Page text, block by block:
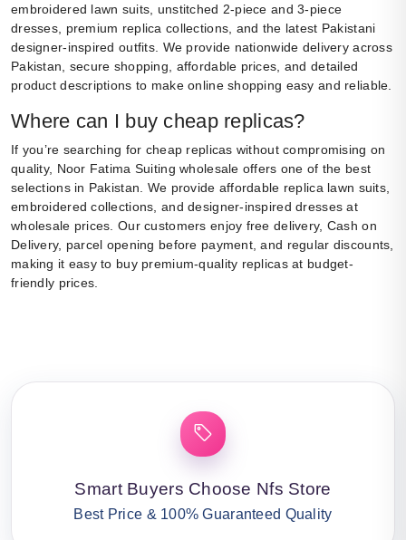
embroidered lawn suits, unstitched 2-piece and 3-piece
dresses, premium replica collections, and the latest Pakistani
designer-inspired outfits. We provide nationwide delivery across
Pakistan, secure shopping, affordable prices, and detailed
product descriptions to make online shopping easy and reliable.
Where can I buy cheap replicas?
If you’re searching for cheap replicas without compromising on
quality, Noor Fatima Suiting wholesale offers one of the best
selections in Pakistan. We provide affordable replica lawn suits,
embroidered collections, and designer-inspired dresses at
wholesale prices. Our customers enjoy free delivery, Cash on
Delivery, parcel opening before payment, and regular discounts,
making it easy to buy premium-quality replicas at budget-
friendly prices.
Smart Buyers Choose Nfs Store
Best Price & 100% Guaranteed Quality